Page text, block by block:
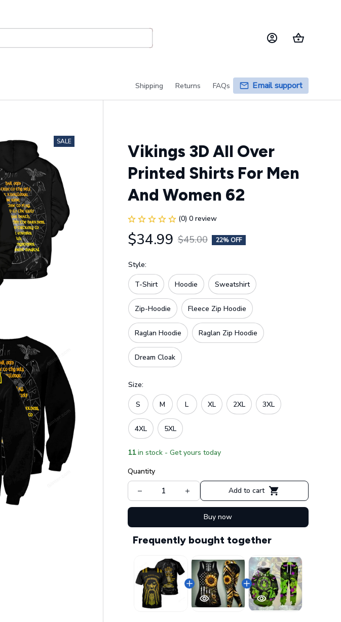
Shipping Returns FAQs Email support
SALE
Vikings 3D All Over
Printed Shirts For Men
And Women 62
(0) 0 review
$34.99 $45.00 22% OFF
Style:
T-Shirt Hoodie Sweatshirt
Zip-Hoodie Fleece Zip Hoodie
Raglan Hoodie Raglan Zip Hoodie
Dream Cloak
Size:
S M L XL 2XL 3XL
4XL 5XL
11 in stock - Get yours today
Quantity
Add to cart
Buy now
Frequently bought together